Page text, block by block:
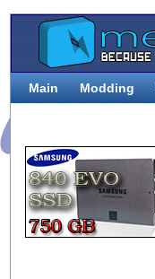
Main Modding